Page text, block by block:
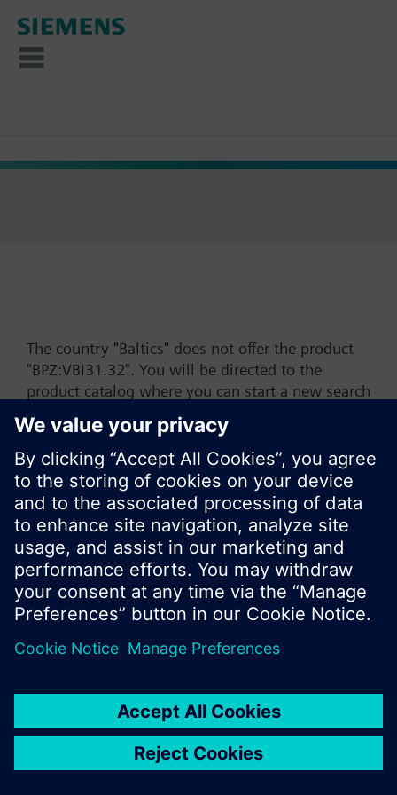
The country "Baltics" does not offer the product
"BPZ:VBI31.32". You will be directed to the
product catalog where you can start a new search
or browse through the vast product offering of
Siemens.
Ok